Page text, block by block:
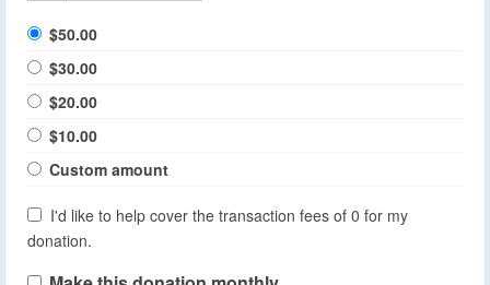
$50.00
$30.00
$20.00
$10.00
Custom amount
I'd like to help cover the transaction fees of 0 for my
donation.